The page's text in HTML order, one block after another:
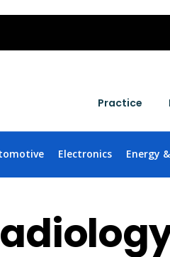
Practice
Electronics Energy